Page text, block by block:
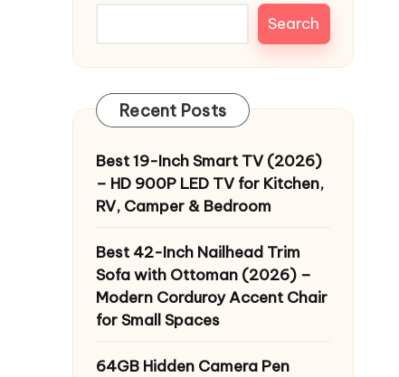
Search
Recent Posts
Best 19-Inch Smart TV (2026)
– HD 900P LED TV for Kitchen,
RV, Camper & Bedroom
Best 42-Inch Nailhead Trim
Sofa with Ottoman (2026) –
Modern Corduroy Accent Chair
for Small Spaces
64GB Hidden Camera Pen